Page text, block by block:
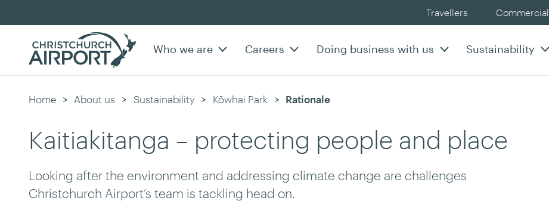
Travellers Commercial
Who we are Careers Doing business with us Sustainability
Home About us Sustainability Kōwhai Park Current:
Rationale
Kaitiakitanga – protecting people and place
Looking after the environment and addressing climate change are challenges
Christchurch Airport’s team is tackling head on.